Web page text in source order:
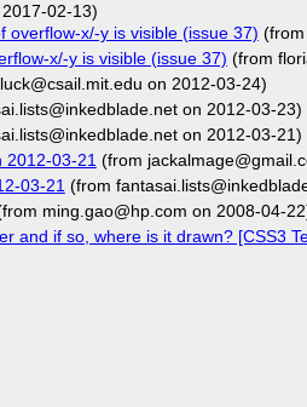
02-13)
overflow-x/-y is visible (issue 37)
x/-y is visible (issue 37) (from
on 2012-03-24)
on 2012-03-23)
on 2012-03-21)
2012-03-21(from
03-21(from
ming.gao@hp.com on 2008-04-
and if so, where is it drawn? [CSS3